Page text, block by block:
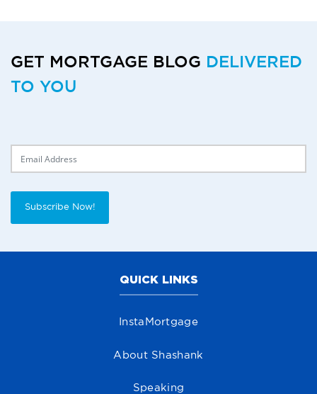
GET MORTGAGE BLOG DELIVERED
TO YOU
Subscribe Now!
QUICK LINKS
InstaMortgage
About Shashank
Speaking